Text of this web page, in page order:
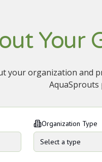
Your
your organization and
Organization Type
Select a type